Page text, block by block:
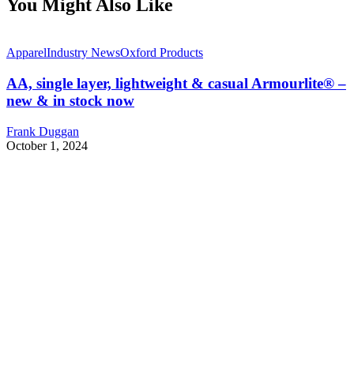
You Might Also Like
ApparelIndustry NewsOxford Products
AA, single layer, lightweight & casual Armourlite® –
new & in stock now
Frank Duggan
October 1, 2024